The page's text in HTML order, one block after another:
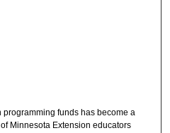
funds has become a
Minnesota Extension educators